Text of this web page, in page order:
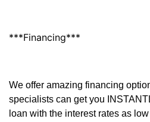
***Financing***
We offer amazing financing
specialists can get you
loan with the interest rates as